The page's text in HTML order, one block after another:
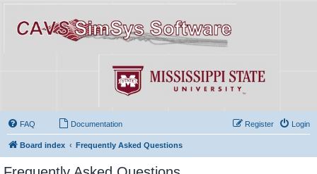
FAQ Documentation Login
Register
Board index Frequently Asked Questions